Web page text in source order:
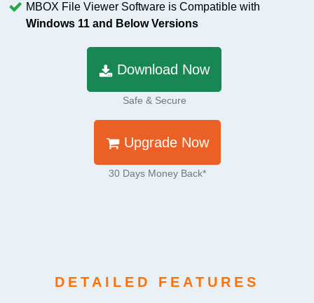
MBOX File Viewer Software is Compatible with
Windows 11 and Below Versions
Download Now
Safe & Secure
Upgrade Now
30 Days Money Back*
DETAILED FEATURES